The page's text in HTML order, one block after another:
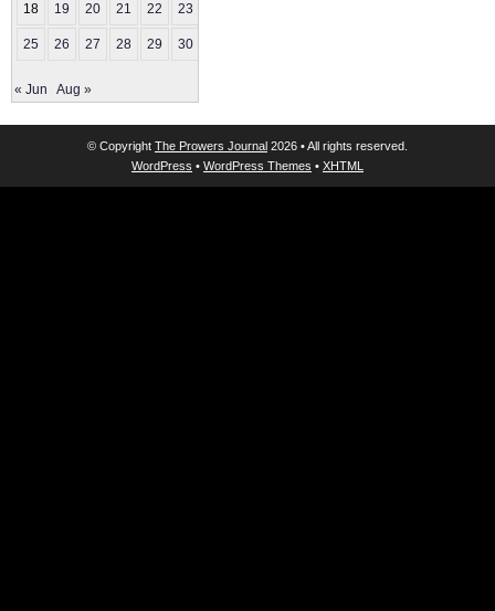
18 19 20 21 22 23
25 26 27 28 29 30
« Jun Aug »
© Copyright The Prowers Journal 2026 • All rights reserved.
WordPress • WordPress Themes • XHTML